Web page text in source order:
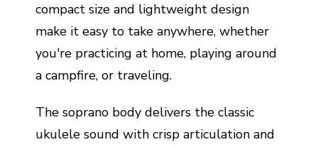
compact size and lightweight design
make it easy to take anywhere, whether
you're practicing at home, playing around
a campfire, or traveling.
The soprano body delivers the classic
ukulele sound with crisp articulation and